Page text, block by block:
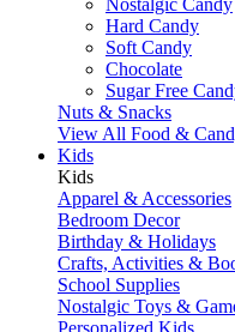
Nostalgic Candy
Hard Candy
Soft Candy
Chocolate
Sugar Free
Nuts & Snacks
View All Food &
Kids
Kids
Apparel & Accessories
Bedroom Decor
Birthday & Holidays
Crafts, Activities &
School Supplies
Nostalgic Toys &
Personalized Kids